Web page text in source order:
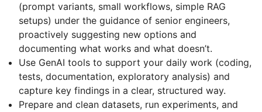
(prompt variants, small workflows, simple RAG
setups) under the guidance of senior engineers,
proactively suggesting new options and
documenting what works and what doesn’t.
Use GenAI tools to support your daily work (coding,
tests, documentation, exploratory analysis) and
capture key findings in a clear, structured way.
Prepare and clean datasets, run experiments, and